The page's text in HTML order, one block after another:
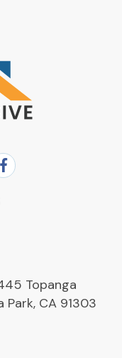
Topanga
CA 91303